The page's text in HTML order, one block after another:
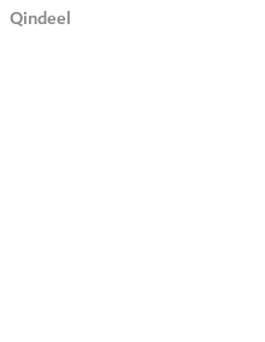
Qindeel